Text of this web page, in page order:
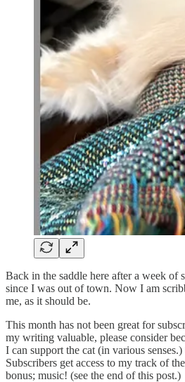
Back in the saddle here after a week of
since I was out of town. Now I am
me, as it should be.
This month has not been great for
my writing valuable, please consider
I can support the cat (in various
Subscribers get access to my track of
bonus; music! (see the end of this post.)